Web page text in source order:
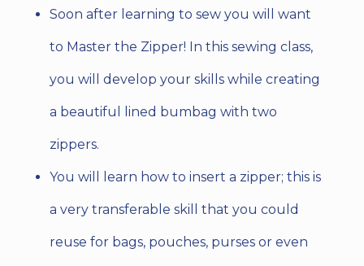
Soon after learning to sew you will want
to Master the Zipper! In this sewing class,
you will develop your skills while creating
a beautiful lined bumbag with two
zippers.
You will learn how to insert a zipper; this is
a very transferable skill that you could
reuse for bags, pouches, purses or even